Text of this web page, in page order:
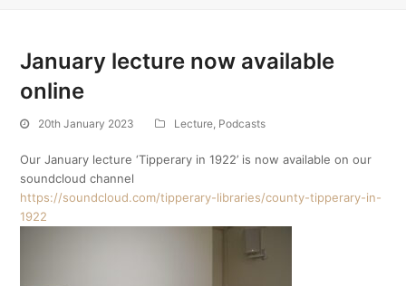
January lecture now available
online
20th January 2023 Lecture, Podcasts
Our January lecture ‘Tipperary in 1922’ is now available on our
soundcloud channel
https://soundcloud.com/tipperary-libraries/county-tipperary-in-
1922